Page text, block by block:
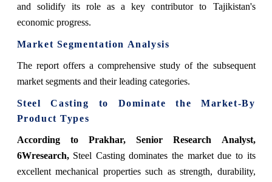
and solidify its role as a key contributor to Tajikistan's
economic progress.
Market Segmentation Analysis
The report offers a comprehensive study of the subsequent
market segments and their leading categories.
Steel Casting to Dominate the Market-By
Product Types
According to Prakhar, Senior Research Analyst,
6Wresearch,Steel Casting dominates the market due to its
excellent mechanical properties such as strength, durability,